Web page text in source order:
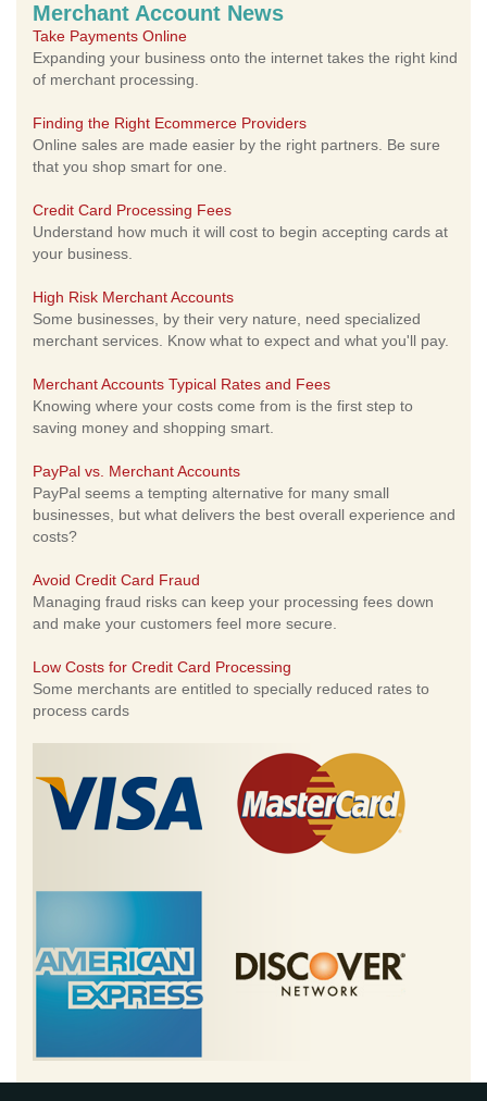
Merchant Account News
Take Payments Online
Expanding your business onto the internet takes the right kind
of merchant processing.
Finding the Right Ecommerce Providers
Online sales are made easier by the right partners. Be sure
that you shop smart for one.
Credit Card Processing Fees
Understand how much it will cost to begin accepting cards at
your business.
High Risk Merchant Accounts
Some businesses, by their very nature, need specialized
merchant services. Know what to expect and what you'll pay.
Merchant Accounts Typical Rates and Fees
Knowing where your costs come from is the first step to
saving money and shopping smart.
PayPal vs. Merchant Accounts
PayPal seems a tempting alternative for many small
businesses, but what delivers the best overall experience and
costs?
Avoid Credit Card Fraud
Managing fraud risks can keep your processing fees down
and make your customers feel more secure.
Low Costs for Credit Card Processing
Some merchants are entitled to specially reduced rates to
process cards